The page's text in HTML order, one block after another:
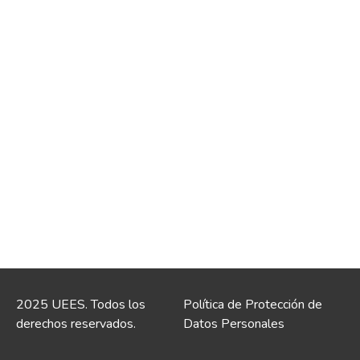
2025 UEES. Todos los
derechos reservados.
Política de Protección de
Datos Personales